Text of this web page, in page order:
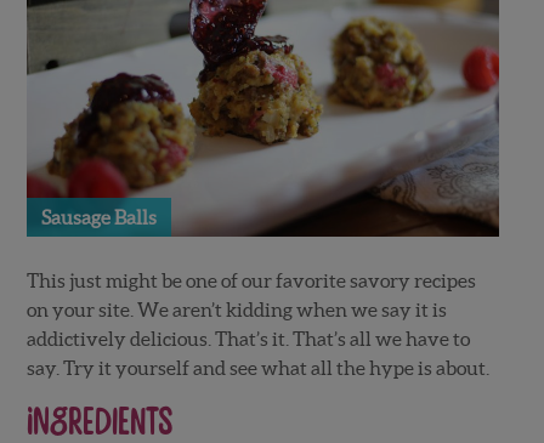
Sausage Balls
This just might be one of our favorite savory recipes
on your site. We aren’t kidding when we say it is
addictively delicious. That’s it. That’s all we have to
say. Try it yourself and see what all the hype is about.
Ingredients